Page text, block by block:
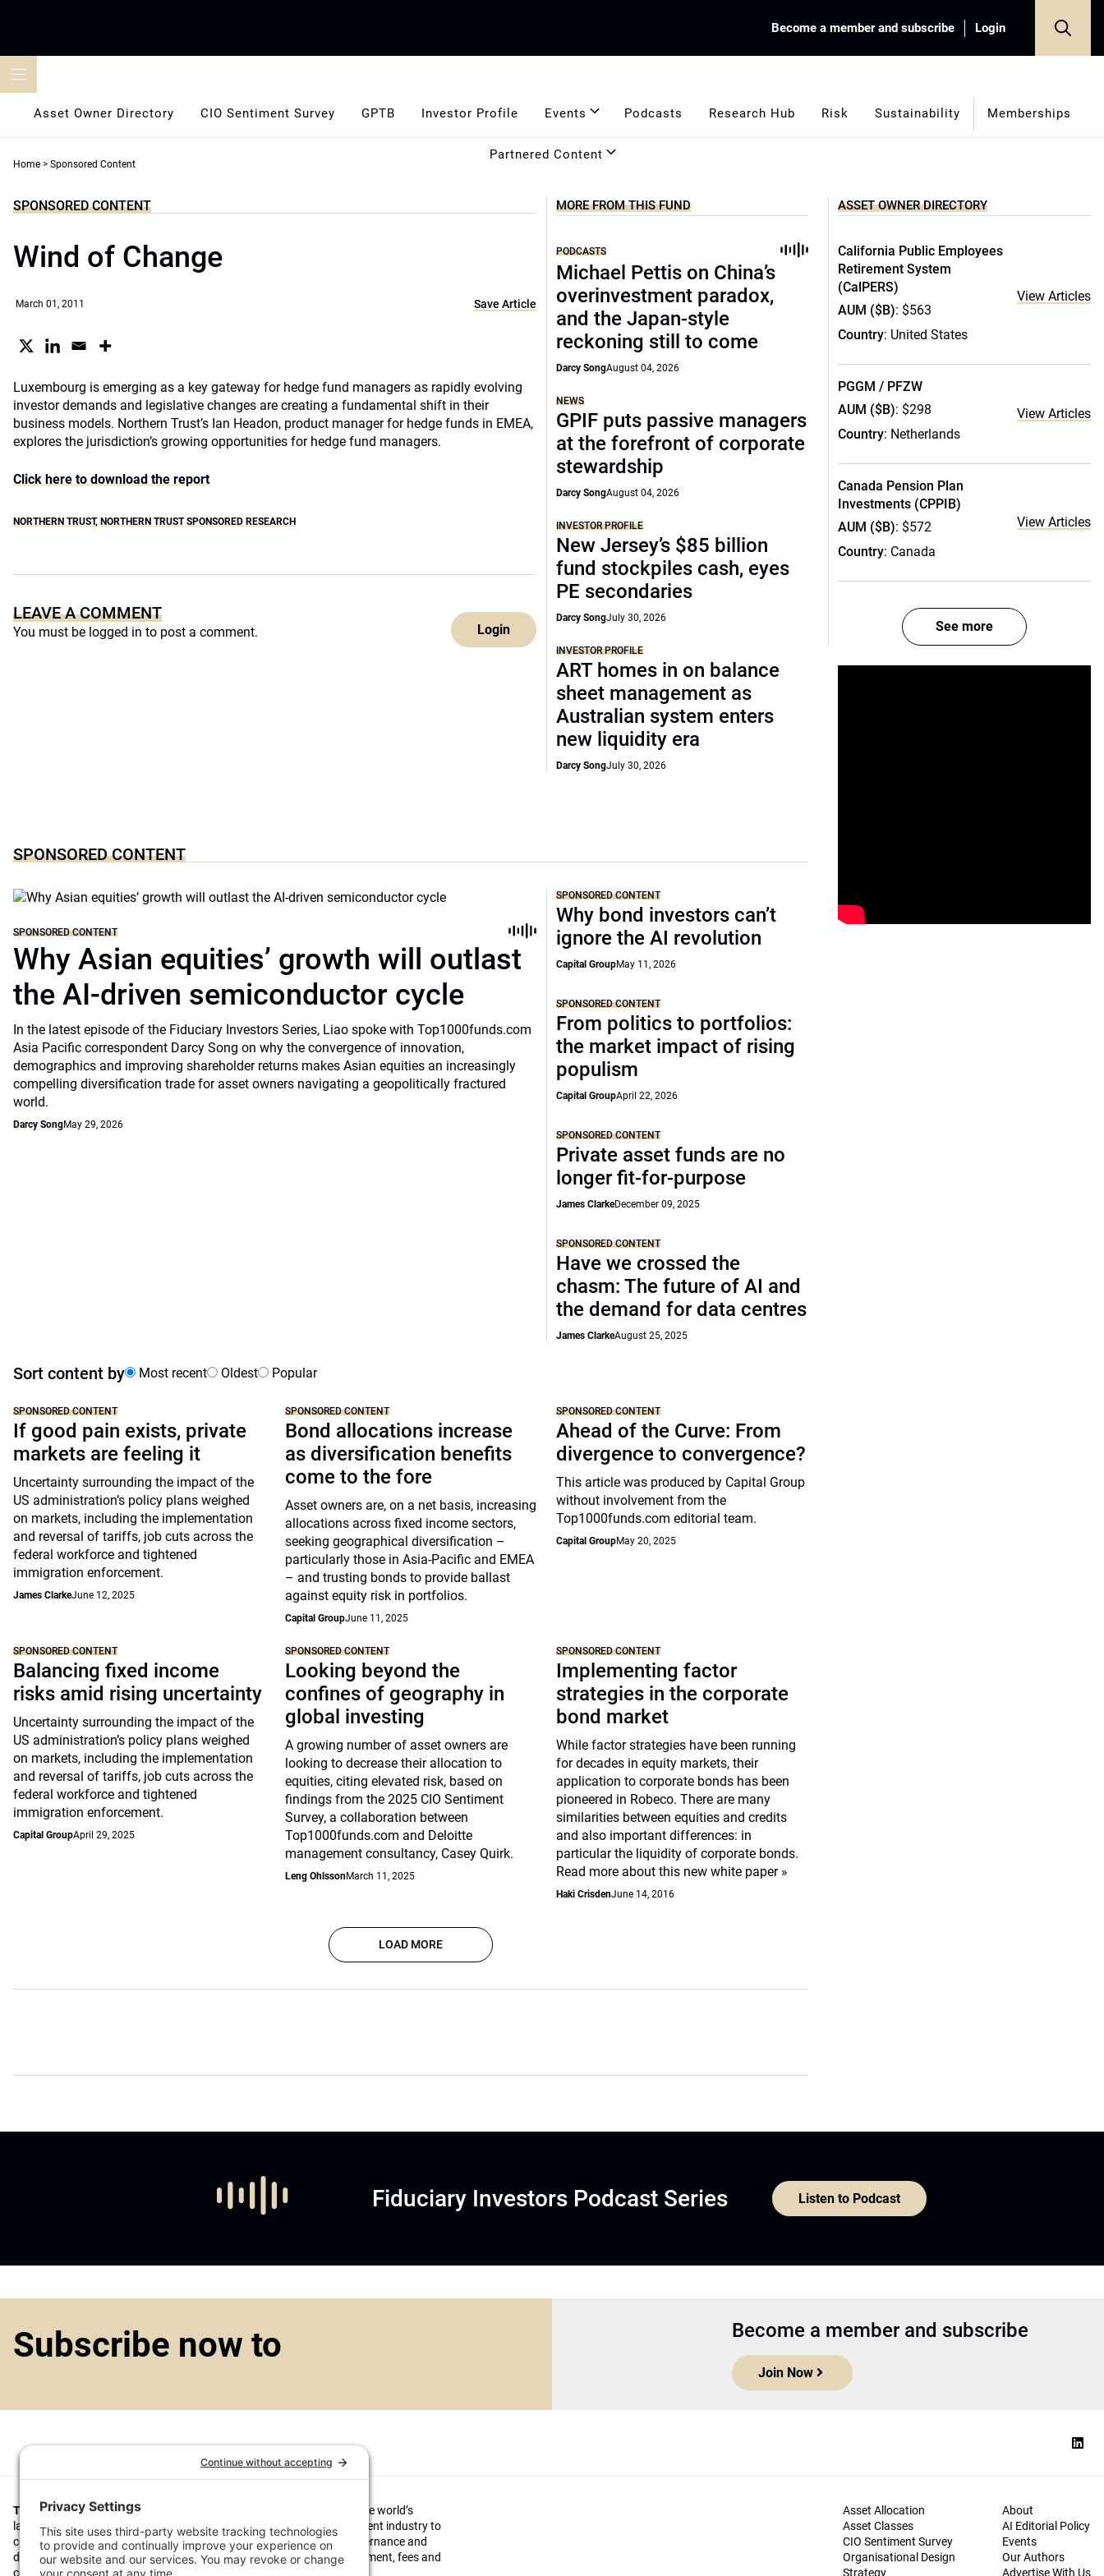
Become a member and subscribe Login
Asset Owner Directory CIO Sentiment Survey GPTB Investor Profile Events Podcasts Research Hub Risk Sustainability Memberships
Partnered Content
Home > Sponsored Content
SPONSORED CONTENT
Wind of Change
March 01, 2011 Save Article
Luxembourg is emerging as a key gateway for hedge fund managers as rapidly evolving
investor demands and legislative changes are creating a fundamental shift in their
business models. Northern Trust’s Ian Headon, product manager for hedge funds in EMEA,
explores the jurisdiction’s growing opportunities for hedge fund managers.
Click here to download the report
NORTHERN TRUST, NORTHERN TRUST SPONSORED RESEARCH
LEAVE A COMMENT
You must be logged in to post a comment. Login
MORE FROM THIS FUND
PODCASTS
Michael Pettis on China’s
overinvestment paradox,
and the Japan-style
reckoning still to come
Darcy SongAugust 04, 2026
NEWS
GPIF puts passive managers
at the forefront of corporate
stewardship
Darcy SongAugust 04, 2026
INVESTOR PROFILE
New Jersey’s $85 billion
fund stockpiles cash, eyes
PE secondaries
Darcy SongJuly 30, 2026
INVESTOR PROFILE
ART homes in on balance
sheet management as
Australian system enters
new liquidity era
Darcy SongJuly 30, 2026
SPONSORED CONTENT
SPONSORED CONTENT
Why Asian equities’ growth will outlast
the AI-driven semiconductor cycle
In the latest episode of the Fiduciary Investors Series, Liao spoke with Top1000funds.com
Asia Pacific correspondent Darcy Song on why the convergence of innovation,
demographics and improving shareholder returns makes Asian equities an increasingly
compelling diversification trade for asset owners navigating a geopolitically fractured
world.
Darcy SongMay 29, 2026
SPONSORED CONTENT
Why bond investors can’t
ignore the AI revolution
Capital GroupMay 11, 2026
SPONSORED CONTENT
From politics to portfolios:
the market impact of rising
populism
Capital GroupApril 22, 2026
SPONSORED CONTENT
Private asset funds are no
longer fit-for-purpose
James ClarkeDecember 09, 2025
SPONSORED CONTENT
Have we crossed the
chasm: The future of AI and
the demand for data centres
James ClarkeAugust 25, 2025
Sort content by Most recent Oldest Popular
SPONSORED CONTENT
If good pain exists, private
markets are feeling it
Uncertainty surrounding the impact of the
US administration’s policy plans weighed
on markets, including the implementation
and reversal of tariffs, job cuts across the
federal workforce and tightened
immigration enforcement.
James ClarkeJune 12, 2025
SPONSORED CONTENT
Bond allocations increase
as diversification benefits
come to the fore
Asset owners are, on a net basis, increasing
allocations across fixed income sectors,
seeking geographical diversification –
particularly those in Asia-Pacific and EMEA
– and trusting bonds to provide ballast
against equity risk in portfolios.
Capital GroupJune 11, 2025
SPONSORED CONTENT
Ahead of the Curve: From
divergence to convergence?
This article was produced by Capital Group
without involvement from the
Top1000funds.com editorial team.
Capital GroupMay 20, 2025
SPONSORED CONTENT
Balancing fixed income
risks amid rising uncertainty
Uncertainty surrounding the impact of the
US administration’s policy plans weighed
on markets, including the implementation
and reversal of tariffs, job cuts across the
federal workforce and tightened
immigration enforcement.
Capital GroupApril 29, 2025
SPONSORED CONTENT
Looking beyond the
confines of geography in
global investing
A growing number of asset owners are
looking to decrease their allocation to
equities, citing elevated risk, based on
findings from the 2025 CIO Sentiment
Survey, a collaboration between
Top1000funds.com and Deloitte
management consultancy, Casey Quirk.
Leng OhlssonMarch 11, 2025
SPONSORED CONTENT
Implementing factor
strategies in the corporate
bond market
While factor strategies have been running
for decades in equity markets, their
application to corporate bonds has been
pioneered in Robeco. There are many
similarities between equities and credits
and also important differences: in
particular the liquidity of corporate bonds.
Read more about this new white paper »
Haki CrisdenJune 14, 2016
LOAD MORE
ASSET OWNER DIRECTORY
California Public Employees
Retirement System
(CalPERS)
AUM ($B): $563
Country: United States
View Articles
PGGM / PFZW
AUM ($B): $298
Country: Netherlands
View Articles
Canada Pension Plan
Investments (CPPIB)
AUM ($B): $572
Country: Canada
View Articles
See more
Fiduciary Investors Podcast Series Listen to Podcast
Subscribe now to Become a member and subscribe
Join Now
Top1000funds.comis the market leading news and analysis site for the world’s
largest institutional investors. It focuses on leading the global investment industry to
continuous improvement through case studies of best practice in governance and
decision making, portfolio construction and efficient portfolio management, fees and
costs, and sustainable investing.
Asset Allocation
Asset Classes
CIO Sentiment Survey
Organisational Design
Strategy
About
AI Editorial Policy
Events
Our Authors
Advertise With Us